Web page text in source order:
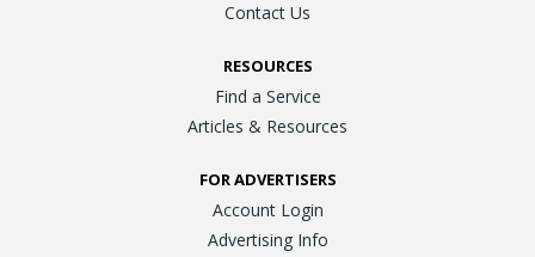
Contact Us
RESOURCES
Find a Service
Articles & Resources
FOR ADVERTISERS
Account Login
Advertising Info